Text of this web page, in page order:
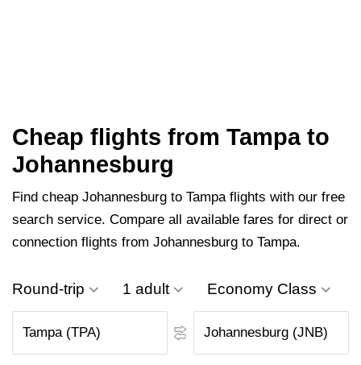
Cheap flights from Tampa to
Johannesburg
Find cheap Johannesburg to Tampa flights with our free
search service. Compare all available fares for direct or
connection flights from Johannesburg to Tampa.
Round-trip 1 adult Economy Class